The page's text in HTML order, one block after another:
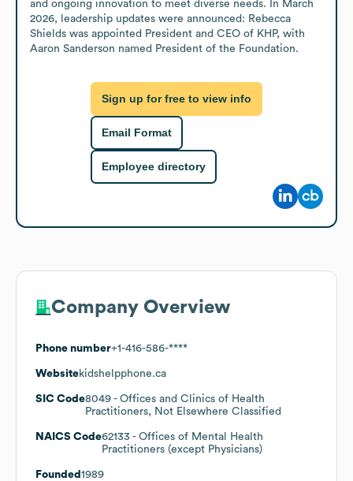
and ongoing innovation to meet diverse needs. In March
2026, leadership updates were announced: Rebecca
Shields was appointed President and CEO of KHP, with
Aaron Sanderson named President of the Foundation.
Sign up for free to view info
Email Format
Employee directory
Company Overview
Phone number+1-416-586-****
Websitekidshelpphone.ca
SIC Code8049 - Offices and Clinics of Health
Practitioners, Not Elsewhere Classified
NAICS Code62133 - Offices of Mental Health
Practitioners (except Physicians)
Founded 1989